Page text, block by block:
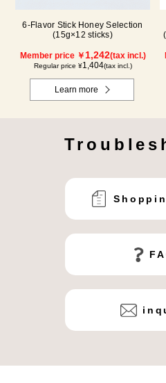
6-Flavor Stick Honey Selection
(15g×12 sticks)
Member price ￥1,242(tax incl.)
Regular price ¥1,404(tax incl.)
Learn more